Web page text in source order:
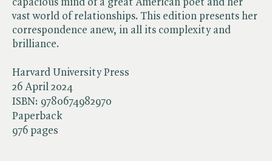
Harvard University Press
26 April 2024
ISBN: 9780674982970
Paperback
976 pages
capacious mind of a great American poet and her
vast world of relationships. This edition presents her
correspondence anew, in all its complexity and
brilliance.